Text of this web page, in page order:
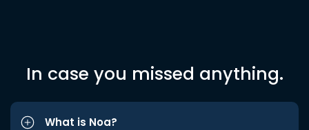
In case you missed anything.
What is Noa?